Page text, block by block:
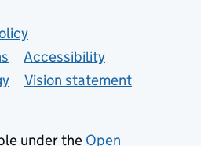
Accessibility
Vision statement
under the Open